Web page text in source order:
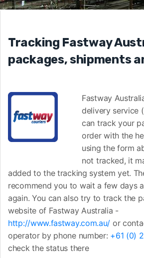
Tracking Fastway
packages, shipments
Fastway
delivery service
can track your
order with the
using the form
not tracked, it
added to the tracking system yet.
recommend you to wait a few days
again. You can also try to track the
website of Fastway Australia -
http://www.fastway.com.au/ or
operator by phone number: +61 (0)
check the status there